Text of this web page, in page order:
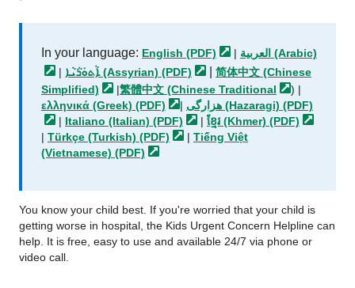
In your language: English (PDF) | العربية (Arabic)
|
ܐܵܬܘܿܪܵܝܵܐ (Assyrian) (PDF)
简体中文 (Chinese
Simplified)
|繁體中文 (Chinese Traditional
) |
ελληνικά (Greek) (PDF) | هزارگی (Hazaragi) (PDF)
| Italiano (Italian) (PDF) | ខ្មែរ (Khmer) (PDF)
| Türkçe (Turkish) (PDF) | Tiếng Việt
(Vietnamese) (PDF)
You know your child best. If you're worried that your child is
getting worse in hospital, the Kids Urgent Concern Helpline can
help. It is free, easy to use and available 24/7 via phone or
video call.